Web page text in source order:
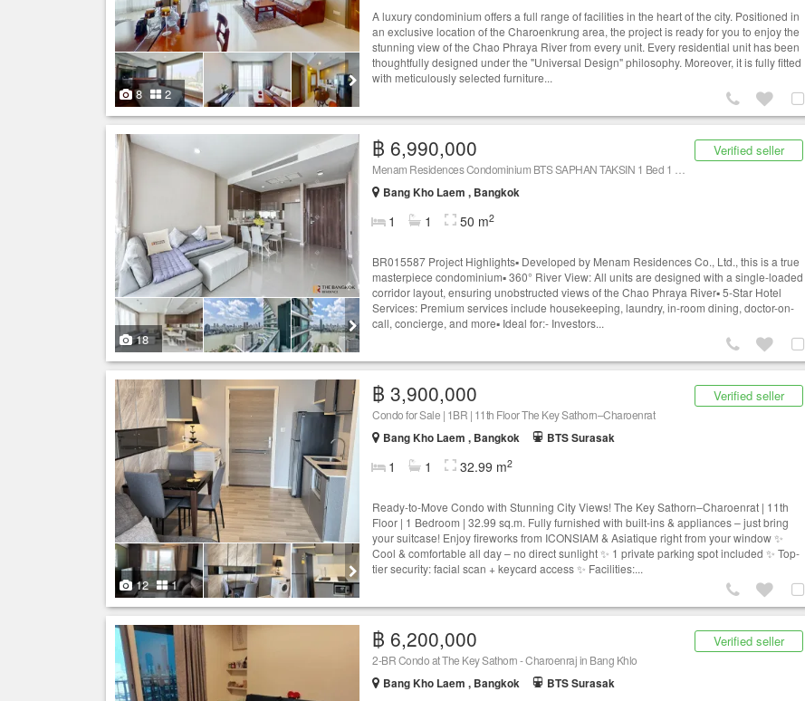
8 2
A luxury condominium offers a full range of facilities in the heart of the city. Positioned in
an exclusive location of the Charoenkrung area, the project is ready for you to enjoy the
stunning view of the Chao Phraya River from every unit. Every residential unit has been
thoughtfully designed under the "Universal Design" philosophy. Moreover, it is fully fitted
with meticulously selected furniture...
18
Verified seller
฿ 6,990,000
Bang Kho Laem , Bangkok
1 1 50 m2
BR015587 Project Highlights▪️ Developed by Menam Residences Co., Ltd., this is a true
masterpiece condominium▪️ 360° River View: All units are designed with a single-loaded
corridor layout, ensuring unobstructed views of the Chao Phraya River▪️ 5-Star Hotel
Services: Premium services include housekeeping, laundry, in-room dining, doctor-on-
call, concierge, and more▪️ Ideal for:- Investors...
12 1
Verified seller
฿ 3,900,000
Condo for Sale | 1BR | 11th Floor The Key Sathorn–Charoenrat
Bang Kho Laem , Bangkok
BTS Surasak
1 1 32.99 m2
Ready-to-Move Condo with Stunning City Views! The Key Sathorn–Charoenrat | 11th
Floor | 1 Bedroom | 32.99 sq.m. Fully furnished with built-ins & appliances – just bring
your suitcase! Enjoy fireworks from ICONSIAM & Asiatique right from your window ✨
Cool & comfortable all day – no direct sunlight ✨ 1 private parking spot included ✨ Top-
tier security: facial scan + keycard access ✨ Facilities:...
Verified seller
฿ 6,200,000
2-BR Condo at The Key Sathorn - Charoenraj in Bang Khlo
Bang Kho Laem , Bangkok
BTS Surasak